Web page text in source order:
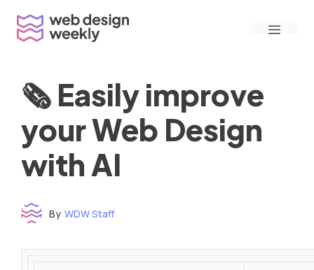
content
Menu
🗞 Easily improve
your Web Design
with AI
By WDW Staff